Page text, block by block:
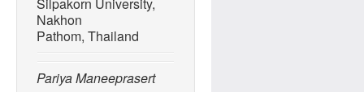
Silpakorn University,
Nakhon
Pathom, Thailand
Pariya Maneeprasert